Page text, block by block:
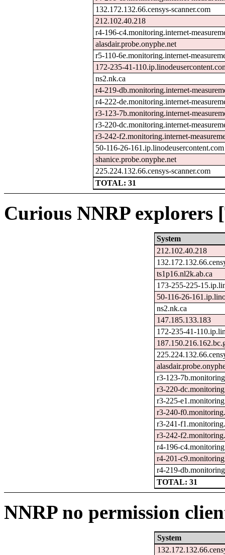
132.172.132.66.censys-scanner.com
212.102.40.218
r4-196-c4.monitoring.internet-
alasdair.probe.onyphe.net
r5-110-6e.monitoring.internet-
172-235-41-
ns2.nk.ca
r4-219-db.monitoring.internet-
r4-222-de.monitoring.internet-
r3-123-7b.monitoring.internet-
r3-220-dc.monitoring.internet-
r3-242-f2.monitoring.internet-
50-116-26-161.ip.linodeusercontent.com
shanice.probe.onyphe.net
225.224.132.66.censys-scanner.com
TOTAL: 31
Curious NNRP explorers
System
212.102.40.218
ts1p16.nl2k.ab.ca
173-255-225-
50-116-26-
ns2.nk.ca
147.185.133.183
172-235-41-
r3-123-
r3-220-
r3-225-
r3-240-
r3-241-
r3-242-
r4-196-
r4-201-
r4-219-
TOTAL: 31
NNRP no permission
System